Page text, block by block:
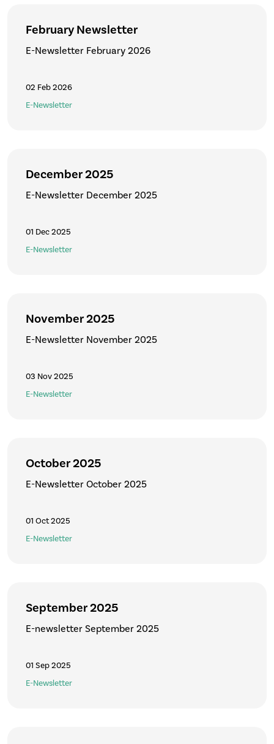
February Newsletter
E-Newsletter February 2026
02 Feb 2026
E-Newsletter
December 2025
E-Newsletter December 2025
01 Dec 2025
E-Newsletter
November 2025
E-Newsletter November 2025
03 Nov 2025
E-Newsletter
October 2025
E-Newsletter October 2025
01 Oct 2025
E-Newsletter
September 2025
E-newsletter September 2025
01 Sep 2025
E-Newsletter